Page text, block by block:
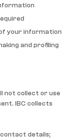
your information
and profiling
not collect or use
IBC collects
details;